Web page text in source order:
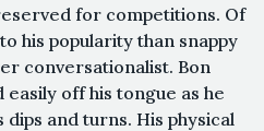
for competitions. Of
his popularity than snappy
conversationalist. Bon
off his tongue as he
and turns. His physical